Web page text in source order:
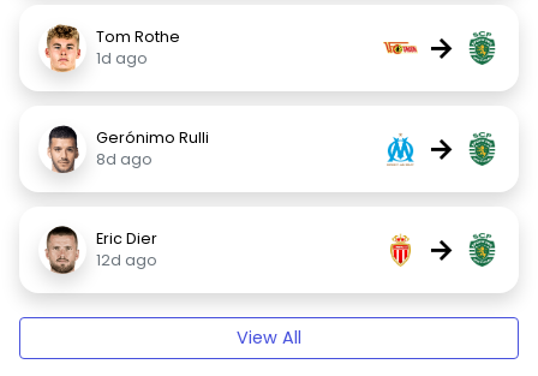
Tom Rothe
1d ago
→
Gerónimo Rulli
8d ago
→
Eric Dier
12d ago
→
View All